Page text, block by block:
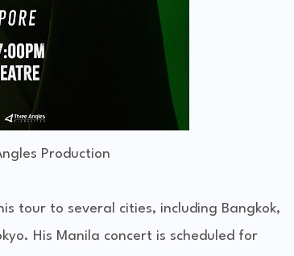
Production
tour to several cities, including Bangkok,
His Manila concert is scheduled for